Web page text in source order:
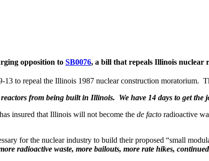
opposition to SB0076, a bill that repeals Illinois nuclear
13 to repeal the Illinois 1987 nuclear construction
from being built in Illinois. We have 14 days to get the
insured that Illinois will not become the de facto radioactive
for the nuclear industry to build their proposed “small
radioactive waste, more bailouts, more rate hikes,